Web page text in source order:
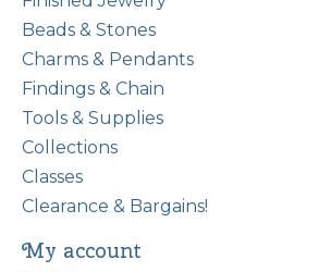
Beads & Stones
Charms & Pendants
Findings & Chain
Tools & Supplies
Collections
Classes
Clearance & Bargains!
My account